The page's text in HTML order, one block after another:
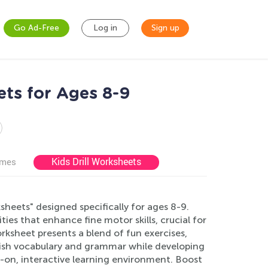
Go Ad-Free Log in Sign up
for Ages 8-9
Kids Drill Worksheets
designed specifically for ages 8-9.
that enhance fine motor skills, crucial for
presents a blend of fun exercises,
vocabulary and grammar while developing
on, interactive learning environment. Boost